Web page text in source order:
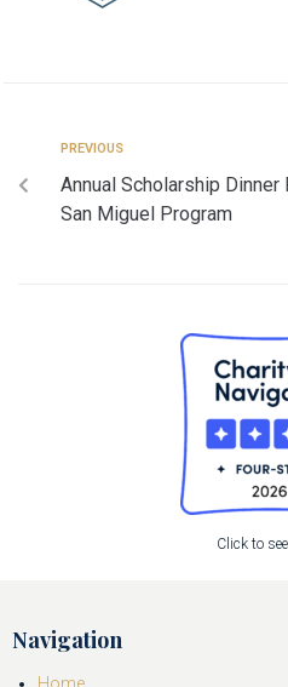
PREVIOUS
Annual Scholarship
San Miguel Program
Click to
Navigation